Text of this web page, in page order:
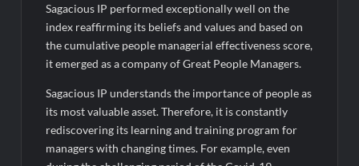
Sagacious IP performed exceptionally well on the
index reaffirming its beliefs and values and based on
the cumulative people managerial effectiveness score,
it emerged as a company of Great People Managers.
Sagacious IP understands the importance of people as
its most valuable asset. Therefore, it is constantly
rediscovering its learning and training program for
managers with changing times. For example, even